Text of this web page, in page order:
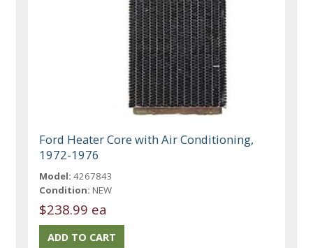
Ford Heater Core with Air Conditioning,
1972-1976
Model: 4267843
Condition: NEW
$238.99 ea